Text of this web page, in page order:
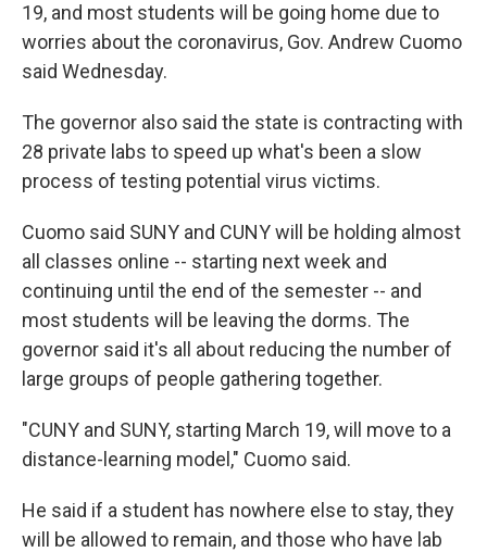
19, and most students will be going home due to
worries about the coronavirus, Gov. Andrew Cuomo
said Wednesday.
The governor also said the state is contracting with
28 private labs to speed up what's been a slow
process of testing potential virus victims.
Cuomo said SUNY and CUNY will be holding almost
all classes online -- starting next week and
continuing until the end of the semester -- and
most students will be leaving the dorms. The
governor said it's all about reducing the number of
large groups of people gathering together.
"CUNY and SUNY, starting March 19, will move to a
distance-learning model," Cuomo said.
He said if a student has nowhere else to stay, they
will be allowed to remain, and those who have lab